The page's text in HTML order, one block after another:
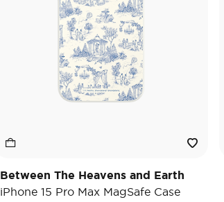
Between The Heavens and Earth
iPhone 15 Pro Max MagSafe Case